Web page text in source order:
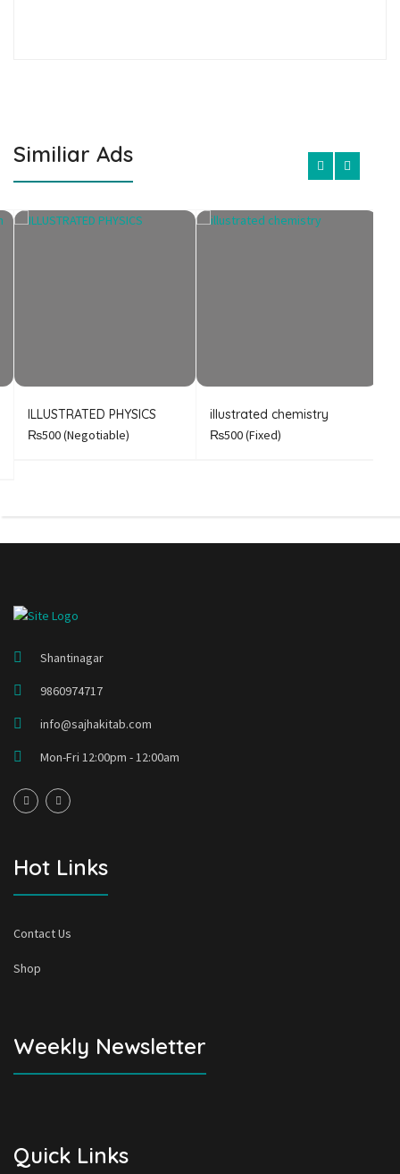
Similiar Ads
ILLUSTRATED PHYSICS
₨500(Negotiable)
illustrated chemistry
₨500(Fixed)
Shantinagar
9860974717
info@sajhakitab.com
Mon-Fri 12:00pm - 12:00am
Hot Links
Contact Us
Shop
Weekly Newsletter
Quick Links